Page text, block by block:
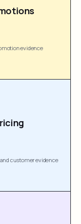
evidence
customer evidence